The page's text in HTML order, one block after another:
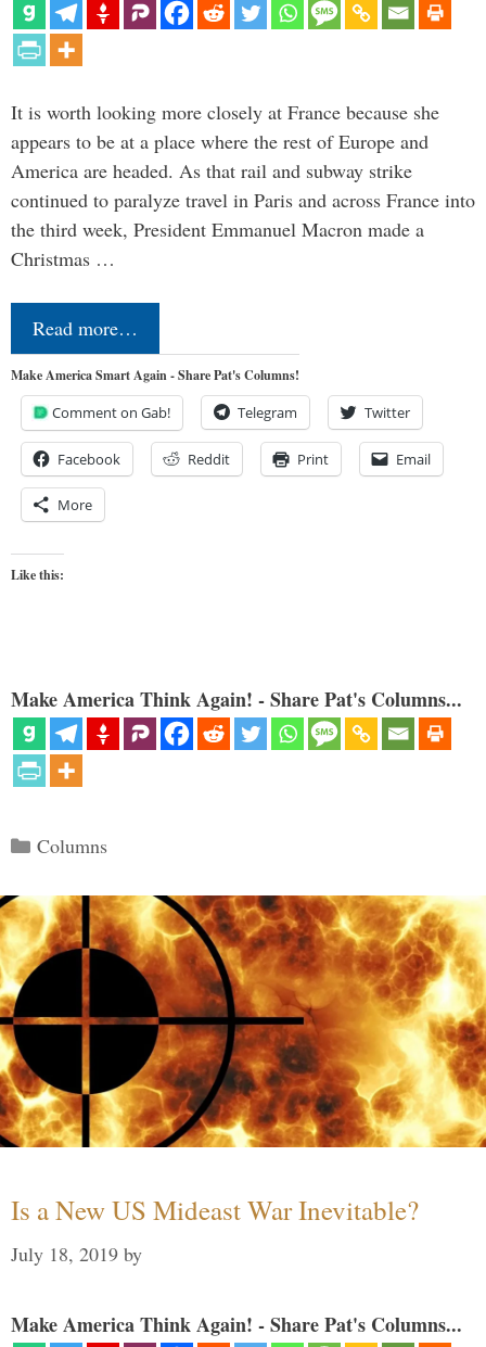
It is worth looking more closely at France because she
appears to be at a place where the rest of Europe and
America are headed. As that rail and subway strike
continued to paralyze travel in Paris and across France into
the third week, President Emmanuel Macron made a
Christmas …
Read more…
Make America Smart Again - Share Pat's Columns!
Comment on Gab! Telegram Twitter
Facebook Reddit Print Email
More
Like this:
Make America Think Again! - Share Pat's Columns...
Categories
Columns
Is a New US Mideast War Inevitable?
July 18, 2019 by
Make America Think Again! - Share Pat's Columns...